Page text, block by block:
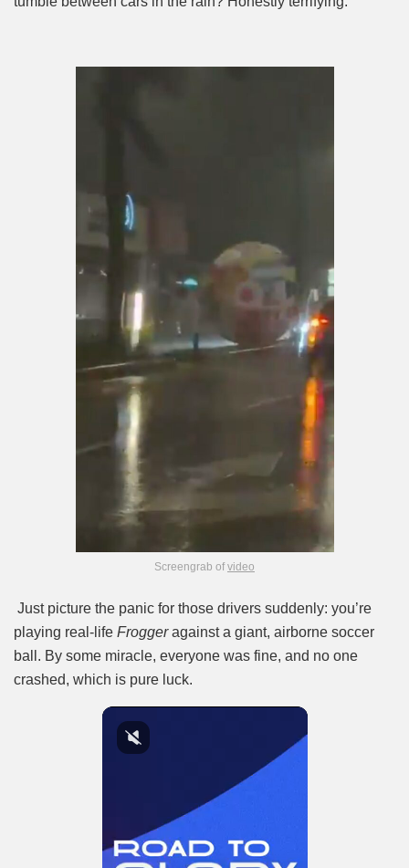
Screengrab ofvideo
Just picture the panic for those drivers suddenly: you’re
playing real-life Froggeragainst a giant, airborne soccer
ball. By some miracle, everyone was fine, and no one
crashed, which is pure luck.